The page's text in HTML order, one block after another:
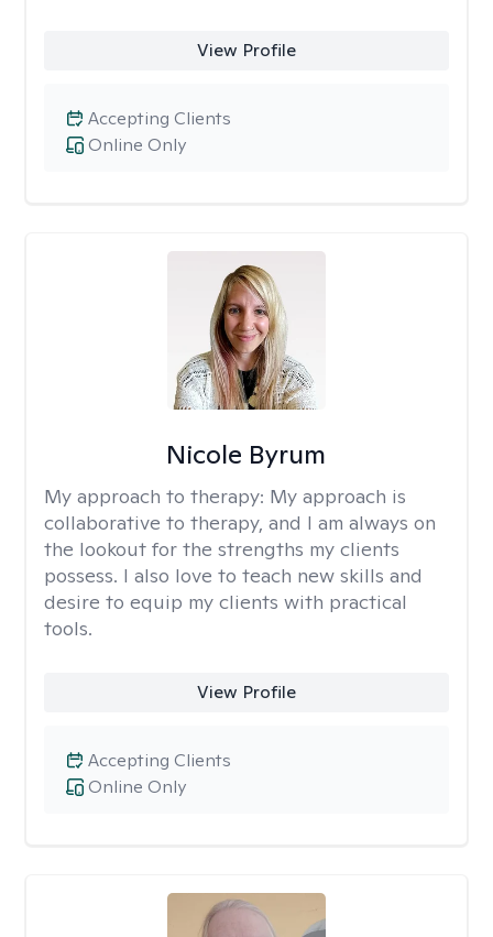
View Profile
Online Only
Accepting Clients
Nicole Byrum
My approach to therapy: My approach is
collaborative to therapy, and I am always on
the lookout for the strengths my clients
possess. I also love to teach new skills and
desire to equip my clients with practical
tools.
View Profile
Online Only
Accepting Clients